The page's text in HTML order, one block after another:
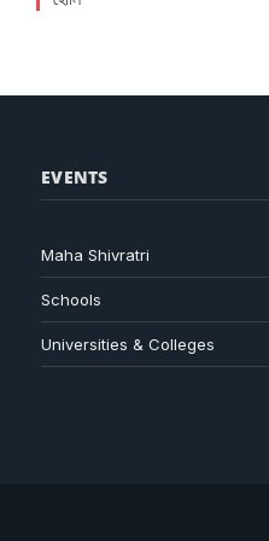
EVENTS
Maha Shivratri
Schools
Universities & Colleges